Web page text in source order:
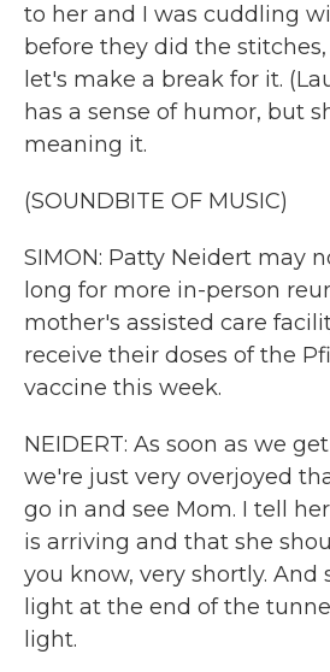
to her and I was cuddling
before they did the stitches,
let's make a break for it.
has a sense of humor, but
meaning it.
(SOUNDBITE OF MUSIC)
SIMON: Patty Neidert may
long for more in-person
mother's assisted care
receive their doses of the
vaccine this week.
NEIDERT: As soon as we
we're just very overjoyed
go in and see Mom. I tell
is arriving and that she
you know, very shortly. And
light at the end of the
light.